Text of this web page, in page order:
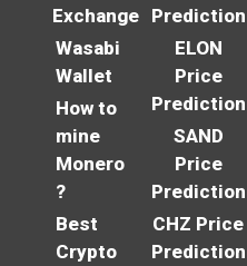
Exchange
Wasabi
Wallet
How to
mine
Monero
?
Best
Crypto
Prediction
ELON
Price
Prediction
SAND
Price
Prediction
CHZ Price
Prediction